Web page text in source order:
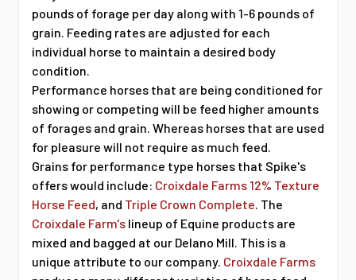
pounds of forage per day along with 1-6 pounds of
grain. Feeding rates are adjusted for each
individual horse to maintain a desired body
condition.
Performance horses that are being conditioned for
showing or competing will be feed higher amounts
of forages and grain. Whereas horses that are used
for pleasure will not require as much feed.
Grains for performance type horses that Spike's
offers would include: Croixdale Farms 12% Texture
Horse Feed, and Triple Crown Complete. The
Croixdale Farm's lineup of Equine products are
mixed and bagged at our Delano Mill. This is a
unique attribute to our company. Croixdale Farms